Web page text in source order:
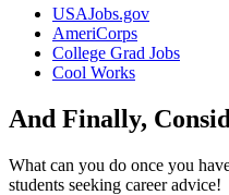
USAJobs.gov
AmeriCorps
College Grad Jobs
Cool Works
And Finally,
What can you do once you
students seeking career advice!